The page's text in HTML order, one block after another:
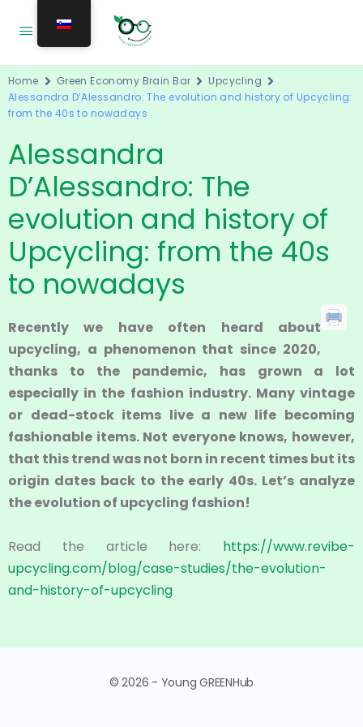
Home Green Economy Brain Bar
Upcycling
Alessandra D’Alessandro: The evolution and history of Upcycling:
from the 40s to nowadays
Alessandra
D’Alessandro: The
evolution and history of
Upcycling: from the 40s
to nowadays
Recently we have often heard about
upcycling, a phenomenon that since 2020,
thanks to the pandemic, has grown a lot
especially in the fashion industry. Many vintage
or dead-stock items live a new life becoming
fashionable items. Not everyone knows, however,
that this trend was not born in recent times but its
origin dates back to the early 40s. Let’s analyze
the evolution of upcycling fashion!
Read the article here: https://www.revibe-
upcycling.com/blog/case-studies/the-evolution-
and-history-of-upcycling
© 2026 - Young GREENHub